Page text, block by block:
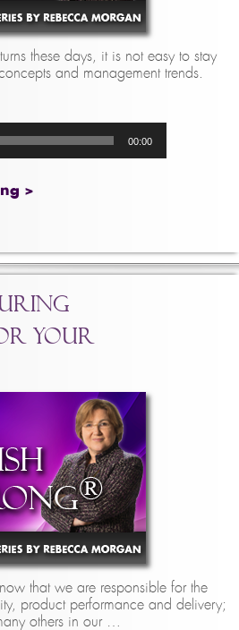
these days, it is not easy to stay
and management trends.
00:00
>
Your
that we are responsible for the
product performance and delivery;
others in our …